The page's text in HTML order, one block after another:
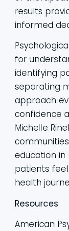
results
informed
for
identifying
separating
approach
confidence
Michelle
education in
patients
health
Resources
American